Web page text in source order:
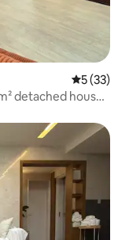
5 out of 5
5 (33)
detached house /
for group travel